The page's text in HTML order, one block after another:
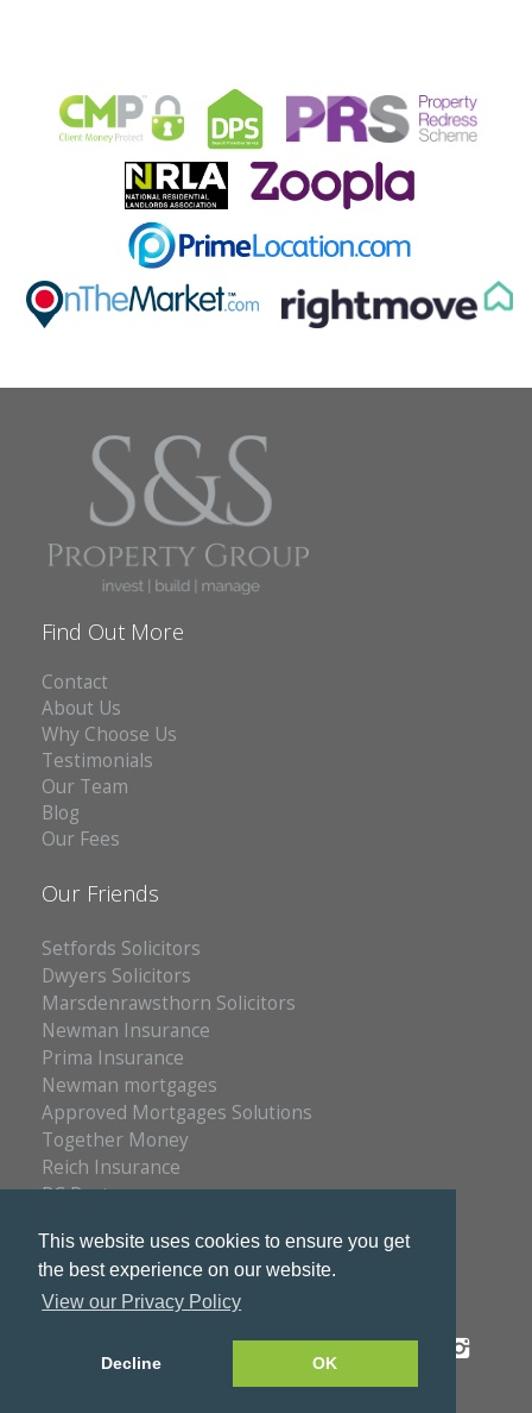
This website uses cookies to ensure you get
the best experience on our website.
View our Privacy Policy
Decline OK
Find Out More
Contact
About Us
Why Choose Us
Testimonials
Our Team
Blog
Our Fees
Our Friends
Setfords Solicitors
Dwyers Solicitors
Marsdenrawsthorn Solicitors
Newman Insurance
Prima Insurance
Newman mortgages
Approved Mortgages Solutions
Together Money
Reich Insurance
PC Doctors
Privacy Policy